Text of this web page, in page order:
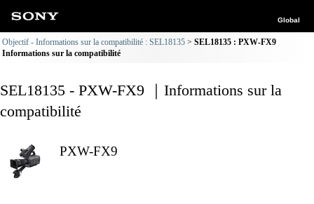
Global
Objectif - Informations sur la compatibilité : SEL18135
SEL18135 : PXW-FX9
Informations sur la compatibilité
SEL18135 - PXW-FX9 ｜Informations sur la
compatibilité
PXW-FX9